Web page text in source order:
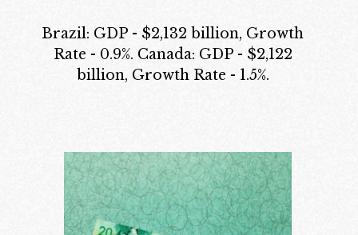
Brazil: GDP - $2,132 billion, Growth
Rate - 0.9%. Canada: GDP - $2,122
billion, Growth Rate - 1.5%.